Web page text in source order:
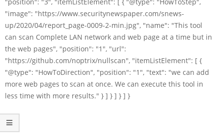
"image": "https://www.securitynewspaper.com/snews-
up/2020/04/report_page-0009-2-min.jpg", "name": "This tool
can scan Complete LAN network and web page at a time but in
the web pages", "position": "1", "url":
"https://github.com/noptrix/nullscan", "itemListElement": [ {
"@type": "HowToDirection", "position": "1", "text": "we can add
more web pages to scan at once. We can execute this tool in
less time with more results." } ] } ] } ] }